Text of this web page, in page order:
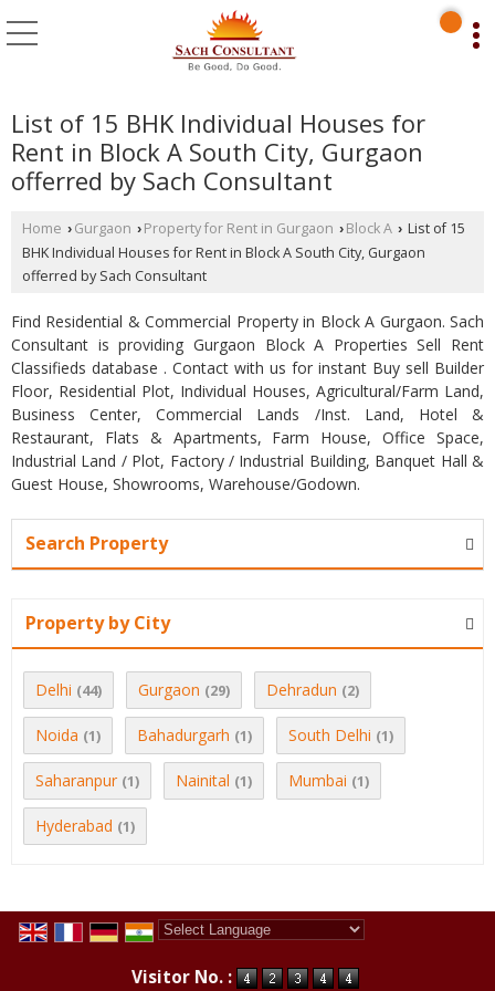
List of 15 BHK Individual Houses for
Rent in Block A South City, Gurgaon
offerred by Sach Consultant
Home › Gurgaon › Property for Rent in Gurgaon › Block A › List of 15
BHK Individual Houses for Rent in Block A South City, Gurgaon
offerred by Sach Consultant
Find Residential & Commercial Property in Block A Gurgaon. Sach
Consultant is providing Gurgaon Block A Properties Sell Rent
Classifieds database . Contact with us for instant Buy sell Builder
Floor, Residential Plot, Individual Houses, Agricultural/Farm Land,
Business Center, Commercial Lands /Inst. Land, Hotel &
Restaurant, Flats & Apartments, Farm House, Office Space,
Industrial Land / Plot, Factory / Industrial Building, Banquet Hall &
Guest House, Showrooms, Warehouse/Godown.
Search Property
Property by City
Delhi (44) Gurgaon (29) Dehradun (2)
Noida (1) Bahadurgarh (1) South Delhi (1)
Saharanpur (1) Nainital (1) Mumbai (1)
Hyderabad (1)
Visitor No. :